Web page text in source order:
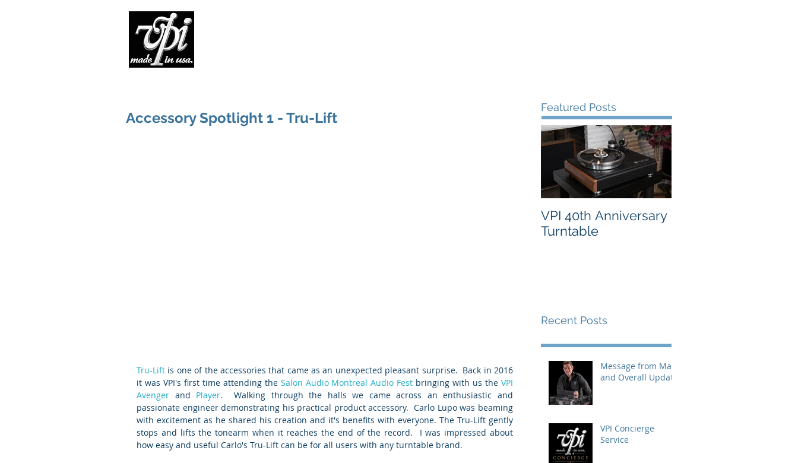
Accessory Spotlight 1 - Tru-Lift
Tru-Lift is one of the accessories that came as an unexpected pleasant surprise.  Back in 2016
it was VPI's first time attending the Salon Audio Montreal Audio Fest bringing with us the VPI
Avenger and Player.  Walking through the halls we came across an enthusiastic and
passionate engineer demonstrating his practical product accessory.  Carlo Lupo was beaming
with excitement as he shared his creation and it's benefits with everyone. The Tru-Lift gently
stops and lifts the tonearm when it reaches the end of the record.  I was impressed about
how easy and useful Carlo's Tru-Lift can be for all users with any turntable brand.
Featured Posts
VPI 40th Anniversary
Turntable
Recent Posts
Message from Mat
and Overall Update
VPI Concierge
Service